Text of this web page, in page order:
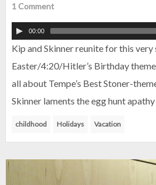
1 Comment
00:00
Kip and Skinner reunite for this very
Easter/4:20/Hitler’s Birthday
all about Tempe’s Best Stoner-
Skinner laments the egg hunt apathy
childhood Holidays Vacation